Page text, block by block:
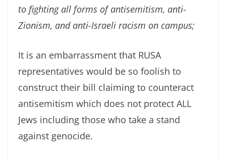
to fighting all forms of antisemitism, anti-
Zionism, and anti-Israeli racism on campus;
It is an embarrassment that RUSA
representatives would be so foolish to
construct their bill claiming to counteract
antisemitism which does not protect ALL
Jews including those who take a stand
against genocide.